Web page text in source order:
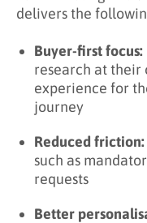
delivers the
Buyer-first focus:
research at their
experience for
journey
Reduced friction:
such as
requests
Better